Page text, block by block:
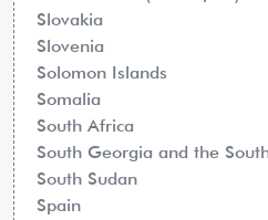
Slovakia
Slovenia
Solomon Islands
Somalia
South Africa
South Georgia and the
South Sudan
Spain